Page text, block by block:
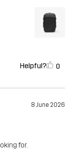
Helpful? 0
8 June 2026
for.